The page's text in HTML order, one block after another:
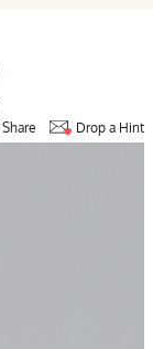
Share
Drop a Hint